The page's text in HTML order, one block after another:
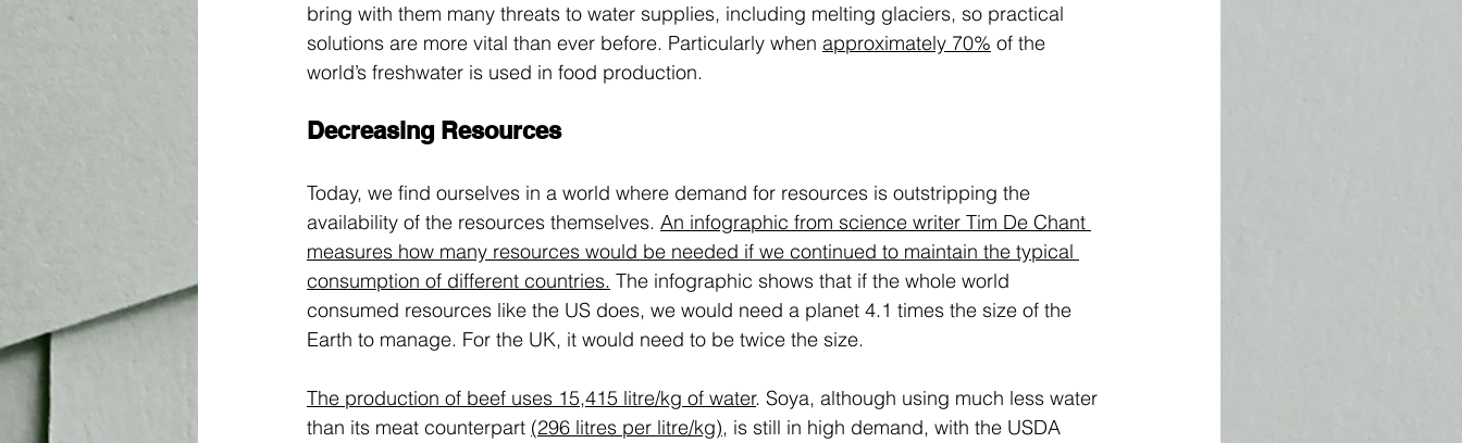
bring with them many threats to water supplies, including melting glaciers, so practical
solutions are more vital than ever before. Particularly when approximately 70% of the
world’s freshwater is used in food production.
Decreasing Resources
Today, we find ourselves in a world where demand for resources is outstripping the
availability of the resources themselves. An infographic from science writer Tim De Chant
measures how many resources would be needed if we continued to maintain the typical
consumption of different countries. The infographic shows that if the whole world
consumed resources like the US does, we would need a planet 4.1 times the size of the
Earth to manage. For the UK, it would need to be twice the size.
The production of beef uses 15,415 litre/kg of water. Soya, although using much less water
than its meat counterpart (296 litres per litre/kg), is still in high demand, with the USDA